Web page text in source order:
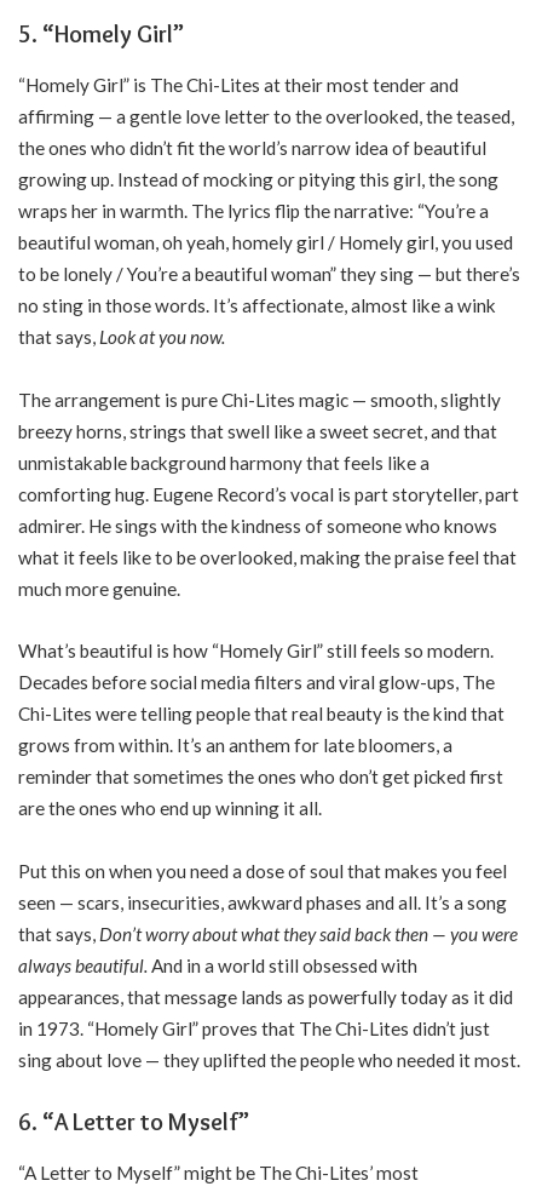
5. “Homely Girl”
“Homely Girl” is The Chi-Lites at their most tender and
affirming — a gentle love letter to the overlooked, the teased,
the ones who didn’t fit the world’s narrow idea of beautiful
growing up. Instead of mocking or pitying this girl, the song
wraps her in warmth. The lyrics flip the narrative: “You’re a
beautiful woman, oh yeah, homely girl / Homely girl, you used
to be lonely / You’re a beautiful woman” they sing — but there’s
no sting in those words. It’s affectionate, almost like a wink
that says, Look at you now.
The arrangement is pure Chi-Lites magic — smooth, slightly
breezy horns, strings that swell like a sweet secret, and that
unmistakable background harmony that feels like a
comforting hug. Eugene Record’s vocal is part storyteller, part
admirer. He sings with the kindness of someone who knows
what it feels like to be overlooked, making the praise feel that
much more genuine.
What’s beautiful is how “Homely Girl” still feels so modern.
Decades before social media filters and viral glow-ups, The
Chi-Lites were telling people that real beauty is the kind that
grows from within. It’s an anthem for late bloomers, a
reminder that sometimes the ones who don’t get picked first
are the ones who end up winning it all.
Put this on when you need a dose of soul that makes you feel
seen — scars, insecurities, awkward phases and all. It’s a song
that says, Don’t worry about what they said back then — you were
always beautiful. And in a world still obsessed with
appearances, that message lands as powerfully today as it did
in 1973. “Homely Girl” proves that The Chi-Lites didn’t just
sing about love — they uplifted the people who needed it most.
6. “A Letter to Myself”
“A Letter to Myself” might be The Chi-Lites’ most